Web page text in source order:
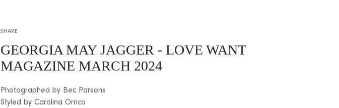
SHARE
GEORGIA MAY JAGGER - LOVE WANT
MAGAZINE MARCH 2024
Photographed by Bec Parsons
Styled by Carolina Orrico